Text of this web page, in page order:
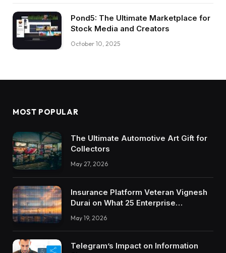
Pond5: The Ultimate Marketplace for
Stock Media and Creators
October 10, 2025
MOST POPULAR
The Ultimate Automotive Art Gift for
Collectors
May 27, 2026
Insurance Platform Veteran Vignesh
Durai on What 25 Enterprise
Trustworthy DX Tools
May 19, 2026
Telegram’s Impact on Information